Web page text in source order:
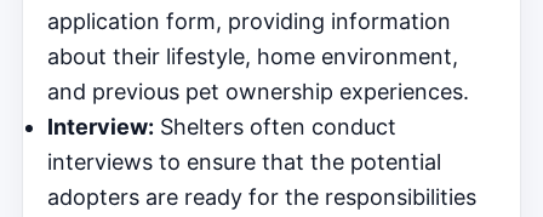
application form, providing information
about their lifestyle, home environment,
and previous pet ownership experiences.
Interview: Shelters often conduct
interviews to ensure that the potential
adopters are ready for the responsibilities